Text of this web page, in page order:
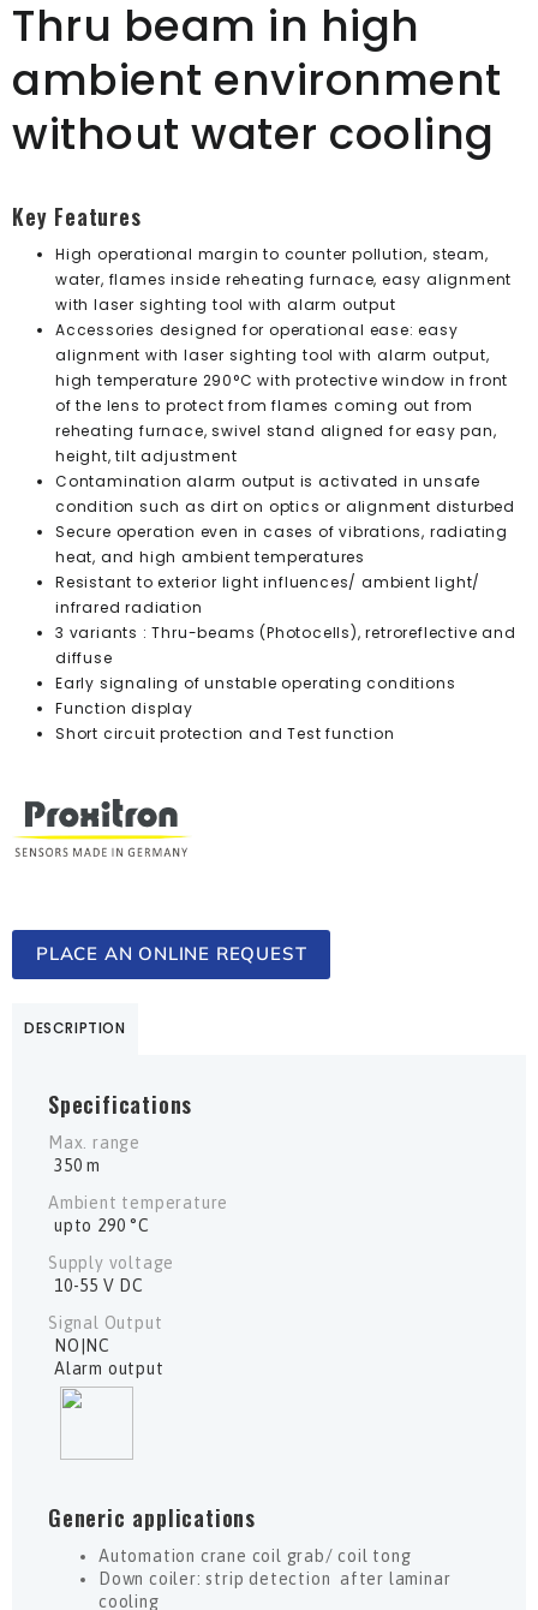
Thru beam in high
ambient environment
without water cooling
Key Features
High operational margin to counter pollution, steam,
water, flames inside reheating furnace, easy alignment
with laser sighting tool with alarm output
Accessories designed for operational ease: easy
alignment with laser sighting tool with alarm output,
high temperature 290°C with protective window in front
of the lens to protect from flames coming out from
reheating furnace, swivel stand aligned for easy pan,
height, tilt adjustment
Contamination alarm output is activated in unsafe
condition such as dirt on optics or alignment disturbed
Secure operation even in cases of vibrations, radiating
heat, and high ambient temperatures
Resistant to exterior light influences/ ambient light/
infrared radiation
3 variants : Thru-beams (Photocells), retroreflective and
diffuse
Early signaling of unstable operating conditions
Function display
Short circuit protection and Test function
PLACE AN ONLINE REQUEST
DESCRIPTION
Specifications
Max. range
350 m
Ambient temperature
upto 290 °C
Supply voltage
10-55 V DC
Signal Output
NO|NC
Alarm output
Generic applications
Automation crane coil grab/ coil tong
Down coiler: strip detection after laminar
cooling